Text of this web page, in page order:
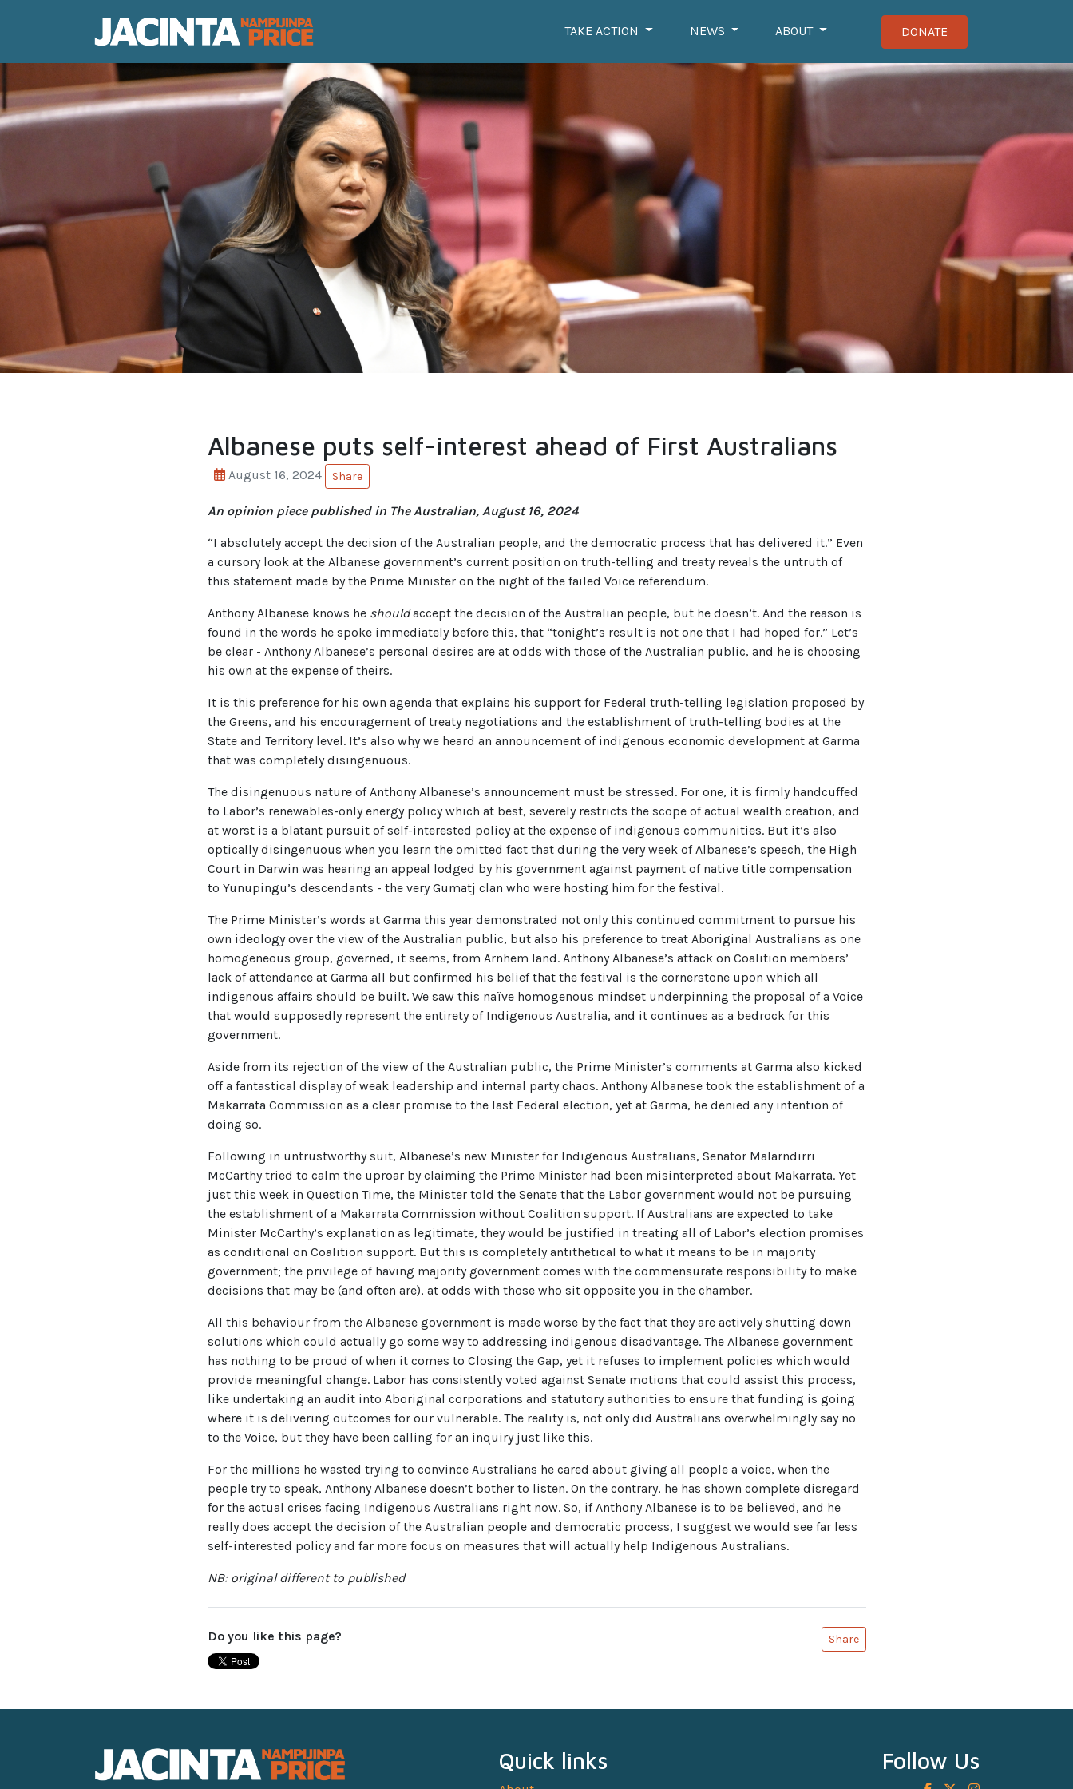
TAKE ACTION NEWS ABOUT DONATE
Albanese puts self-interest ahead of First Australians
August 16, 2024 Share
An opinion piece published in The Australian, August 16, 2024
“I absolutely accept the decision of the Australian people, and the democratic process that has delivered it.” Even
a cursory look at the Albanese government’s current position on truth-telling and treaty reveals the untruth of
this statement made by the Prime Minister on the night of the failed Voice referendum.
Anthony Albanese knows he shouldaccept the decision of the Australian people, but he doesn’t. And the reason is
found in the words he spoke immediately before this, that “tonight’s result is not one that I had hoped for.” Let’s
be clear - Anthony Albanese’s personal desires are at odds with those of the Australian public, and he is choosing
his own at the expense of theirs.
It is this preference for his own agenda that explains his support for Federal truth-telling legislation proposed by
the Greens, and his encouragement of treaty negotiations and the establishment of truth-telling bodies at the
State and Territory level. It’s also why we heard an announcement of indigenous economic development at Garma
that was completely disingenuous.
The disingenuous nature of Anthony Albanese’s announcement must be stressed. For one, it is firmly handcuffed
to Labor’s renewables-only energy policy which at best, severely restricts the scope of actual wealth creation, and
at worst is a blatant pursuit of self-interested policy at the expense of indigenous communities. But it’s also
optically disingenuous when you learn the omitted fact that during the very week of Albanese’s speech, the High
Court in Darwin was hearing an appeal lodged by his government against payment of native title compensation
to Yunupingu’s descendants - the very Gumatj clan who were hosting him for the festival.
The Prime Minister’s words at Garma this year demonstrated not only this continued commitment to pursue his
own ideology over the view of the Australian public, but also his preference to treat Aboriginal Australians as one
homogeneous group, governed, it seems, from Arnhem land. Anthony Albanese’s attack on Coalition members’
lack of attendance at Garma all but confirmed his belief that the festival is the cornerstone upon which all
indigenous affairs should be built. We saw this naïve homogenous mindset underpinning the proposal of a Voice
that would supposedly represent the entirety of Indigenous Australia, and it continues as a bedrock for this
government.
Aside from its rejection of the view of the Australian public, the Prime Minister’s comments at Garma also kicked
off a fantastical display of weak leadership and internal party chaos. Anthony Albanese took the establishment of a
Makarrata Commission as a clear promise to the last Federal election, yet at Garma, he denied any intention of
doing so.
Following in untrustworthy suit, Albanese’s new Minister for Indigenous Australians, Senator Malarndirri
McCarthy tried to calm the uproar by claiming the Prime Minister had been misinterpreted about Makarrata. Yet
just this week in Question Time, the Minister told the Senate that the Labor government would not be pursuing
the establishment of a Makarrata Commission without Coalition support. If Australians are expected to take
Minister McCarthy’s explanation as legitimate, they would be justified in treating all of Labor’s election promises
as conditional on Coalition support. But this is completely antithetical to what it means to be in majority
government; the privilege of having majority government comes with the commensurate responsibility to make
decisions that may be (and often are), at odds with those who sit opposite you in the chamber.
All this behaviour from the Albanese government is made worse by the fact that they are actively shutting down
solutions which could actually go some way to addressing indigenous disadvantage. The Albanese government
has nothing to be proud of when it comes to Closing the Gap, yet it refuses to implement policies which would
provide meaningful change. Labor has consistently voted against Senate motions that could assist this process,
like undertaking an audit into Aboriginal corporations and statutory authorities to ensure that funding is going
where it is delivering outcomes for our vulnerable. The reality is, not only did Australians overwhelmingly say no
to the Voice, but they have been calling for an inquiry just like this.
For the millions he wasted trying to convince Australians he cared about giving all people a voice, when the
people try to speak, Anthony Albanese doesn’t bother to listen. On the contrary, he has shown complete disregard
for the actual crises facing Indigenous Australians right now. So, if Anthony Albanese is to be believed, and he
really does accept the decision of the Australian people and democratic process, I suggest we would see far less
self-interested policy and far more focus on measures that will actually help Indigenous Australians.
NB: original different to published
Do you like this page? Share
Quick links Follow Us